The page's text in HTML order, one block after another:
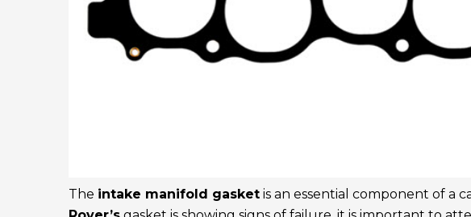
The intake manifold gasket is an essential component of a